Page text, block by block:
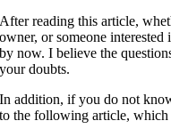
After reading this article,
owner, or someone
by now. I believe the
your doubts.
In addition, if you do not
to the following article, which